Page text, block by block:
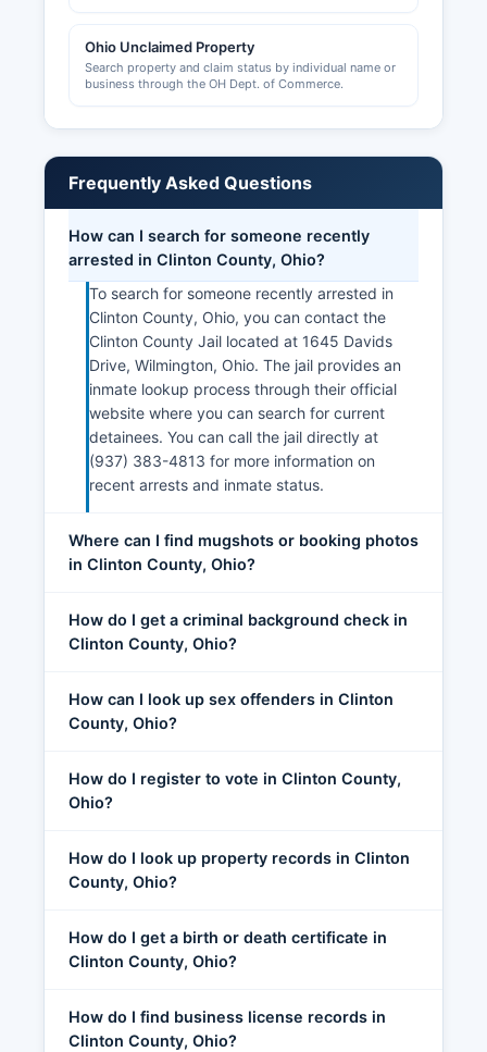
within individual cities and should be verified
with city administrative offices.
Ohio Unclaimed Property
Search property and claim status by individual name or
business through the OH Dept. of Commerce.
Frequently Asked Questions
How can I search for someone recently
arrested in Clinton County, Ohio?
To search for someone recently arrested in
Clinton County, Ohio, you can contact the
Clinton County Jail located at 1645 Davids
Drive, Wilmington, Ohio. The jail provides an
inmate lookup process through their official
website where you can search for current
detainees. You can call the jail directly at
(937) 383-4813 for more information on
recent arrests and inmate status.
Where can I find mugshots or booking photos
in Clinton County, Ohio?
How do I get a criminal background check in
Clinton County, Ohio?
How can I look up sex offenders in Clinton
County, Ohio?
How do I register to vote in Clinton County,
Ohio?
How do I look up property records in Clinton
County, Ohio?
How do I get a birth or death certificate in
Clinton County, Ohio?
How do I find business license records in
Clinton County, Ohio?